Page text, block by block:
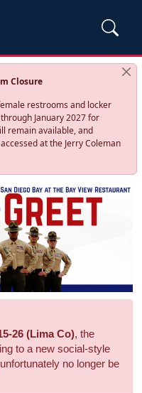
Closure
restrooms and locker
January 2027 for
remain available, and
at the Jerry Coleman
26 (Lima Co), the
to a new social-style
no longer be